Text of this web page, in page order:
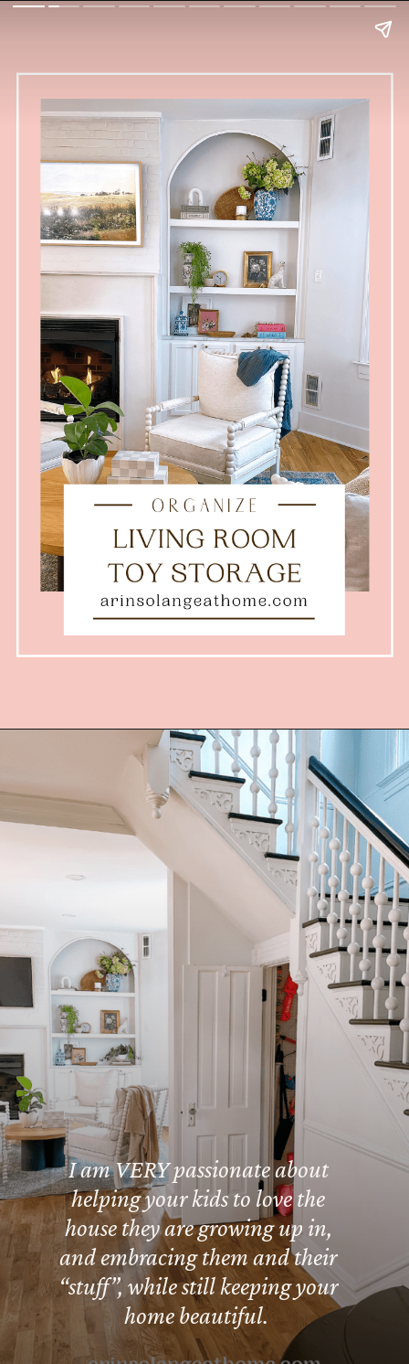
https://arinsolangeathome.com/toy-storage-for-living-room/?swcfpc=1
I am VERY passionate about
helping your kids to love the
house they are growing up in,
and embracing them and their
“stuff”, while still keeping your
home beautiful.